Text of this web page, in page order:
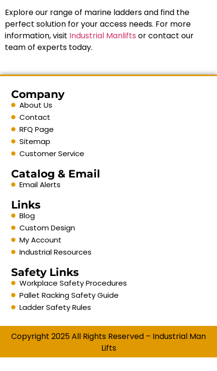
Explore our range of marine ladders and find the
perfect solution for your access needs. For more
information, visit Industrial Manlifts or contact our
team of experts today.
Company
About Us
Contact
RFQ Page
Sitemap
Customer Service
Catalog & Email
Email Alerts
Links
Blog
Custom Design
My Account
Industrial Resources
Safety Links
Workplace Safety Procedures
Pallet Racking Safety Guide
Ladder Safety Rules
Copyright 2025 All Rights Reserved – Industrial Man
Lifts